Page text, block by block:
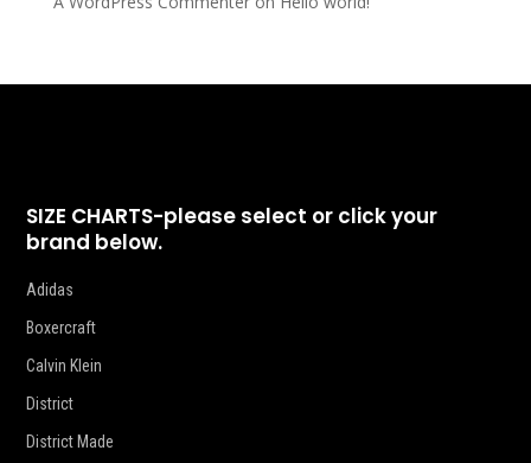
SIZE CHARTS-please select or click your
brand below.
Adidas
Boxercraft
Calvin Klein
District
District Made